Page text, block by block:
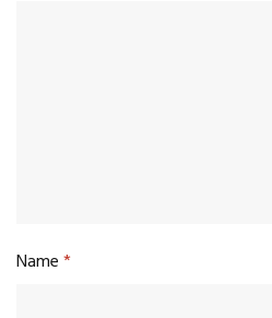
Name*